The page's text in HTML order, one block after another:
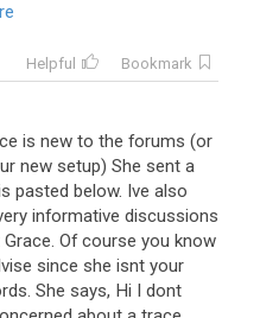
Helpful
Bookmark
is new to the forums (or
new setup) She sent a
pasted below. Ive also
informative discussions
Grace. Of course you know
since she isnt your
. She says, Hi I dont